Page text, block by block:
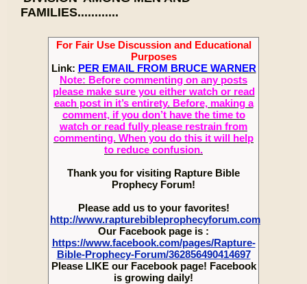
FAMILIES............
For Fair Use Discussion and Educational
Purposes
Link: PER EMAIL FROM BRUCE WARNER
Note: Before commenting on any posts
please make sure you either watch or read
each post in it’s entirety. Before, making a
comment, if you don’t have the time to
watch or read fully please restrain from
commenting. When you do this it will help
to reduce confusion.
Thank you for visiting Rapture Bible
Prophecy Forum!
Please add us to your favorites!
http://www.rapturebibleprophecyforum.com
Our Facebook page is :
https://www.facebook.com/pages/Rapture-
Bible-Prophecy-Forum/362856490414697
Please LIKE our Facebook page! Facebook
is growing daily!